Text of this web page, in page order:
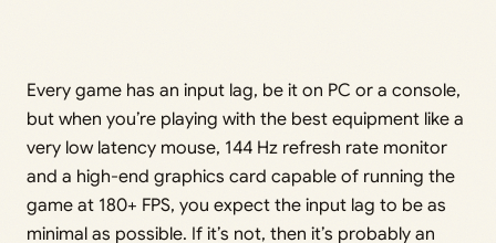
Every game has an input lag, be it on PC or a console,
but when you’re playing with the best equipment like a
very low latency mouse, 144 Hz refresh rate monitor
and a high-end graphics card capable of running the
game at 180+ FPS, you expect the input lag to be as
minimal as possible. If it’s not, then it’s probably an